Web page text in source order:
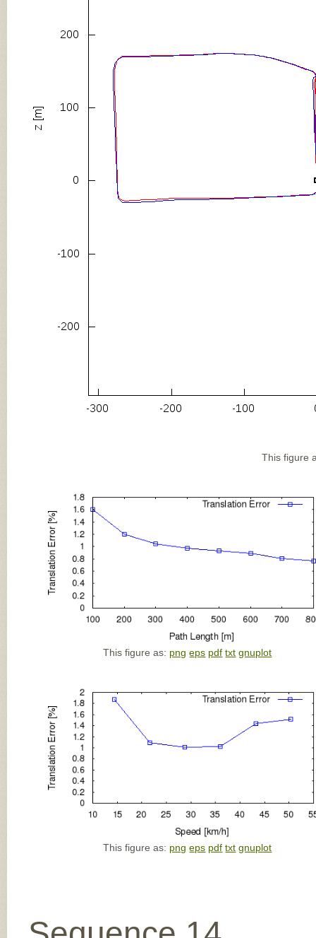
This figure
This figure as: png eps pdf txt gnuplot
This figure as: png eps pdf txt gnuplot